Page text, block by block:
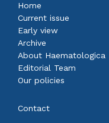
Home
Current issue
Early view
Archive
About Haematologica
Editorial Team
Our policies
Contact